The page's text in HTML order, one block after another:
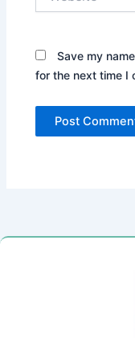
Save my
for the next time I